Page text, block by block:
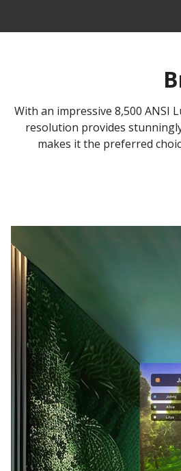
With an impressive 8,500 ANSI
resolution provides
makes it the preferred